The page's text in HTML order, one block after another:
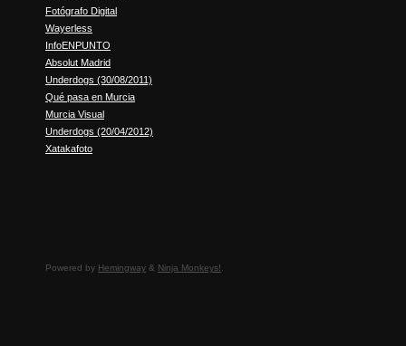
Fotógrafo Digital
Wayerless
InfoENPUNTO
Absolut Madrid
Underdogs (30/08/2011)
Qué pasa en Murcia
Murcia Visual
Underdogs (20/04/2012)
Xatakafoto
Powered by Hemingway & Ninja Monkeys!.